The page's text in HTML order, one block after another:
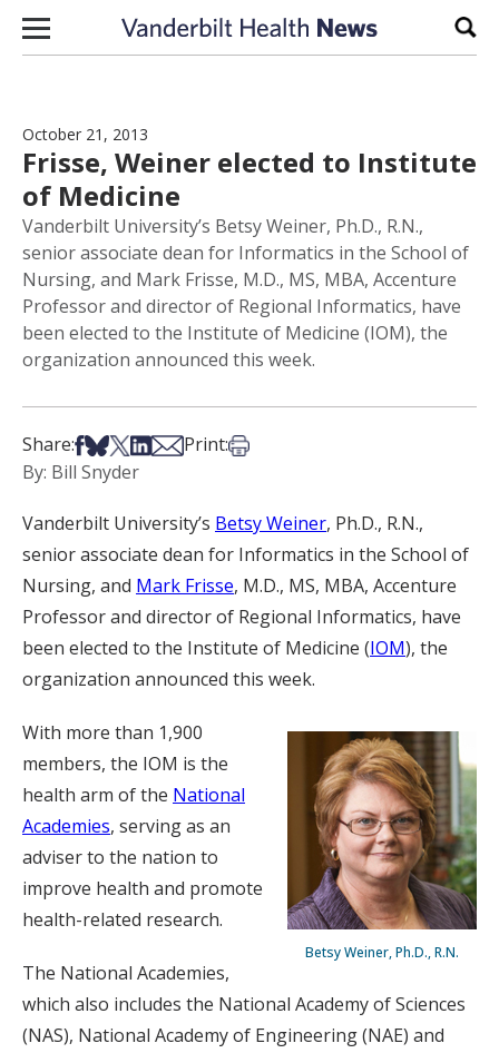
Skip to content
October 21, 2013
Frisse, Weiner elected to Institute
of Medicine
Vanderbilt University’s Betsy Weiner, Ph.D., R.N.,
senior associate dean for Informatics in the School of
Nursing, and Mark Frisse, M.D., MS, MBA, Accenture
Professor and director of Regional Informatics, have
been elected to the Institute of Medicine (IOM), the
organization announced this week.
Share:Share on Facebook
Share on Bsky
Share on X
Share on LinkedIn
Share via Email
Print:Print this article
By: Bill Snyder
Vanderbilt University’s Betsy Weiner, Ph.D., R.N.,
senior associate dean for Informatics in the School of
Nursing, and Mark Frisse, M.D., MS, MBA, Accenture
Professor and director of Regional Informatics, have
been elected to the Institute of Medicine (IOM), the
organization announced this week.
Betsy Weiner, Ph.D., R.N.
With more than 1,900
members, the IOM is the
health arm of the National
Academies, serving as an
adviser to the nation to
improve health and promote
health-related research.
The National Academies,
which also includes the National Academy of Sciences
(NAS), National Academy of Engineering (NAE) and